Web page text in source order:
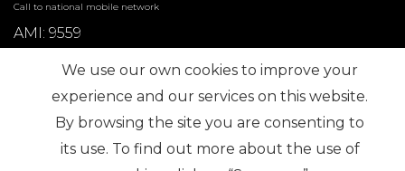
Call to national mobile network
AMI: 9559
Most Frequent Searches
Subscribe
We use our own cookies to improve your
experience and our services on this website.
By browsing the site you are consenting to
its use. To find out more about the use of